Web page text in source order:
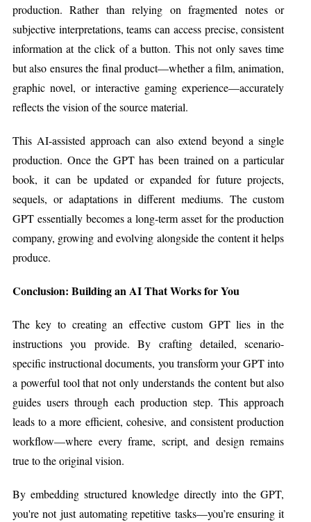
production. Rather than relying on fragmented notes or
subjective interpretations, teams can access precise, consistent
information at the click of a button. This not only saves time
but also ensures the final product—whether a film, animation,
graphic novel, or interactive gaming experience—accurately
reflects the vision of the source material.
This AI-assisted approach can also extend beyond a single
production. Once the GPT has been trained on a particular
book, it can be updated or expanded for future projects,
sequels, or adaptations in different mediums. The custom
GPT essentially becomes a long-term asset for the production
company, growing and evolving alongside the content it helps
produce.
Conclusion: Building an AI That Works for You
The key to creating an effective custom GPT lies in the
instructions you provide. By crafting detailed, scenario-
specific instructional documents, you transform your GPT into
a powerful tool that not only understands the content but also
guides users through each production step. This approach
leads to a more efficient, cohesive, and consistent production
workflow—where every frame, script, and design remains
true to the original vision.
By embedding structured knowledge directly into the GPT,
you're not just automating repetitive tasks—you’re ensuring it